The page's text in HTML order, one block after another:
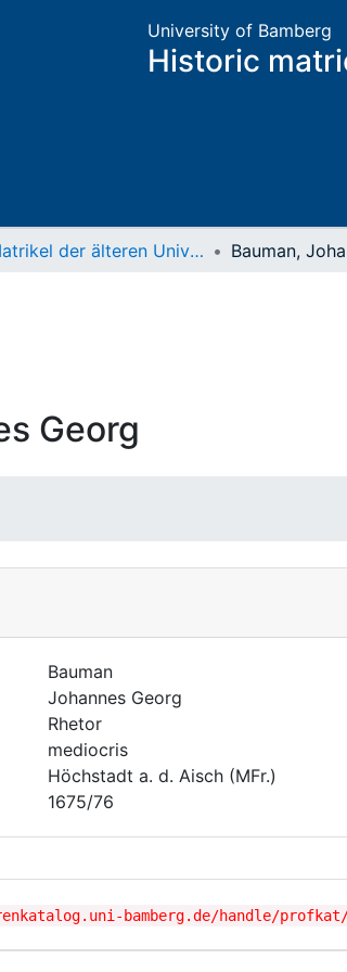
University of Bamberg
Historic
Matrikel der älteren Universität Bauman,
Georg
Bauman
Johannes Georg
Rhetor
mediocris
Höchstadt a. d. Aisch (MFr.)
1675/76
bamberg.de/handle/profkat/